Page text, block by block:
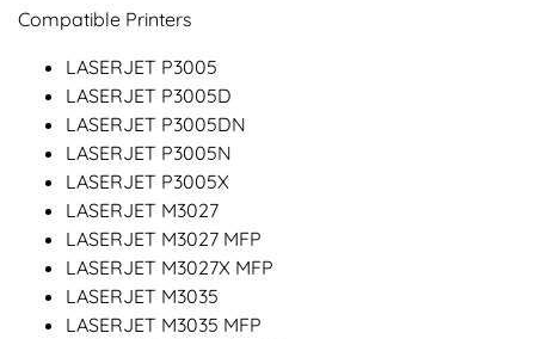
Compatible Printers
LASERJET P3005
LASERJET P3005D
LASERJET P3005DN
LASERJET P3005N
LASERJET P3005X
LASERJET M3027
LASERJET M3027 MFP
LASERJET M3027X MFP
LASERJET M3035
LASERJET M3035 MFP